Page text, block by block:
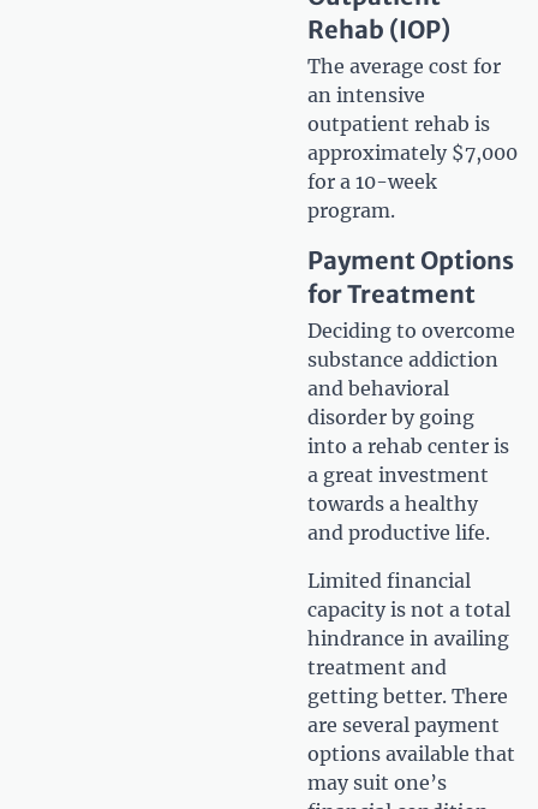
Rehab (IOP)
The average cost for
an intensive
outpatient rehab is
approximately $7,000
for a 10-week
program.
Payment Options
for Treatment
Deciding to overcome
substance addiction
and behavioral
disorder by going
into a rehab center is
a great investment
towards a healthy
and productive life.
Limited financial
capacity is not a total
hindrance in availing
treatment and
getting better. There
are several payment
options available that
may suit one’s